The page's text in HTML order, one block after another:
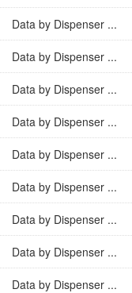
Data by Dispenser ...
Data by Dispenser ...
Data by Dispenser ...
Data by Dispenser ...
Data by Dispenser ...
Data by Dispenser ...
Data by Dispenser ...
Data by Dispenser ...
Data by Dispenser ...